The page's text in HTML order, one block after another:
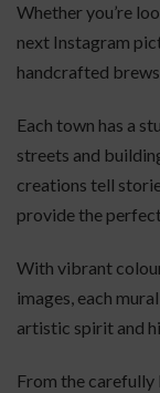
Whether you’re
next Instagram
handcrafted
Each town has a
streets and
creations tell
provide the
With vibrant
images, each
artistic spirit and
From the carefully